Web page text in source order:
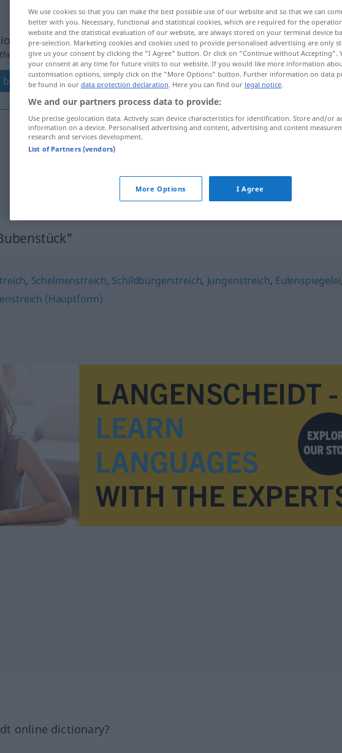
translation)
bribonada
Bubenstück Gaunerstück
Bubenstück
, Schelmenstreich, Schildbürgerstreich, Jungenstreich, Eulenspiegelei
(Hauptform)
online dictionary?
We use cookies so that you can make the best possible use of our website and so that we can
better with you. Necessary, functional and statistical cookies, which are required for the
website and the statistical evaluation of our website, are always stored on your terminal device
pre-selection. Marketing cookies and cookies used to provide personalised advertising are only
give us your consent by clicking the "I Agree" button. Or click on "Continue without Accepting".
your consent at any time for future visits to our website. If you would like more information
customisation options, simply click on the "More Options" button. Further information on data
be found in our data protection declaration. Here you can find our legal notice.
We and our partners process data to provide:
Use precise geolocation data. Actively scan device characteristics for identification. Store and/or
information on a device. Personalised advertising and content, advertising and content
research and services development.
List of Partners (vendors)
More Options I Agree